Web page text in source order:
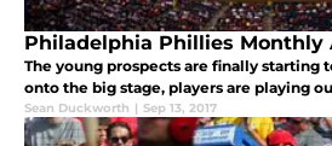
Philadelphia Phillies Monthly
The young prospects are finally starting
onto the big stage, players are playing
Sean Duckworth | Sep 13, 2017